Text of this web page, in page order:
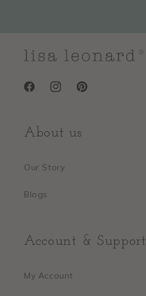
FacebookInstagramPinterest
About us
Our Story
Blogs
Account & Support
My Account